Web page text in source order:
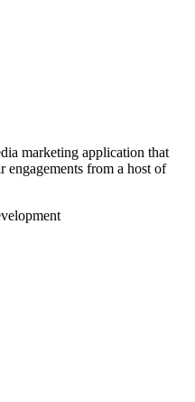
marketing application that
engagements from a host of